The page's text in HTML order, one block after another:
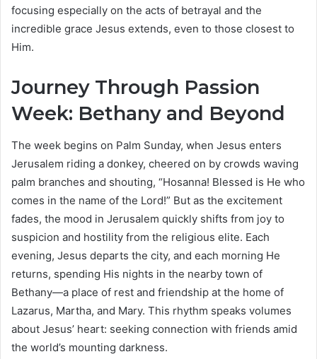
focusing especially on the acts of betrayal and the
incredible grace Jesus extends, even to those closest to
Him.
Journey Through Passion
Week: Bethany and Beyond
The week begins on Palm Sunday, when Jesus enters
Jerusalem riding a donkey, cheered on by crowds waving
palm branches and shouting, “Hosanna! Blessed is He who
comes in the name of the Lord!” But as the excitement
fades, the mood in Jerusalem quickly shifts from joy to
suspicion and hostility from the religious elite. Each
evening, Jesus departs the city, and each morning He
returns, spending His nights in the nearby town of
Bethany—a place of rest and friendship at the home of
Lazarus, Martha, and Mary. This rhythm speaks volumes
about Jesus’ heart: seeking connection with friends amid
the world’s mounting darkness.